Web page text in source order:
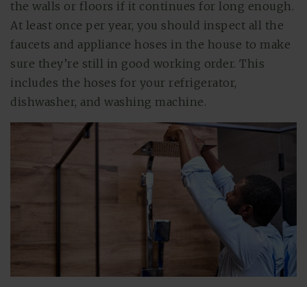
the walls or floors if it continues for long enough.
At least once per year, you should inspect all the
faucets and appliance hoses in the house to make
sure they’re still in good working order. This
includes the hoses for your refrigerator,
dishwasher, and washing machine.